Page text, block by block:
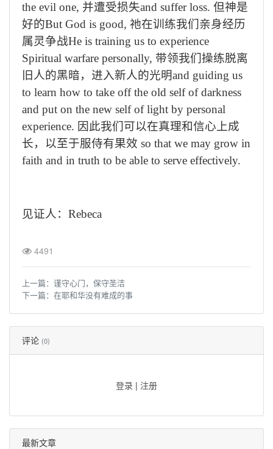
the evil one, 并遭受损失and suffer loss. 但神是
好的But God is good, 祂在训练我们亲身经历
属灵争战He is training us to experience
Spiritual warfare personally, 带领我们操练脱离
旧人的黑暗，进入新人的光明and guiding us
to learn how to take off the old self of darkness
and put on the new self of light by personal
experience. 因此我们可以在真理和信心上成
长，以至于服侍有果效 so that we may grow in
faith and in truth to be able to serve effectively.
见证人： Rebeca
4491
上一篇： 谨守心门，保守圣洁
下一篇： 在耶和华没有难成的事
评论 (0)
登录 | 注册
最新文章